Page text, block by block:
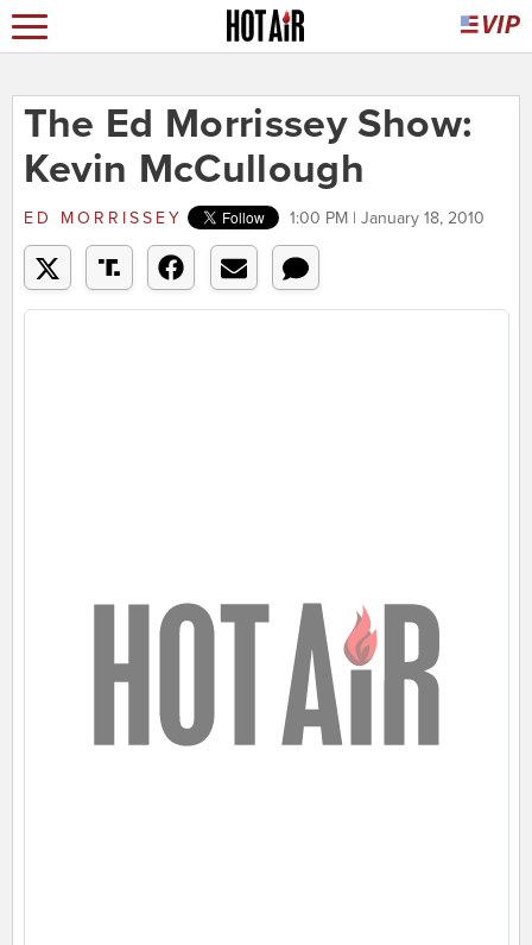
The Ed Morrissey Show:
Kevin McCullough
ED MORRISSEY 1:00 PM | January 18, 2010